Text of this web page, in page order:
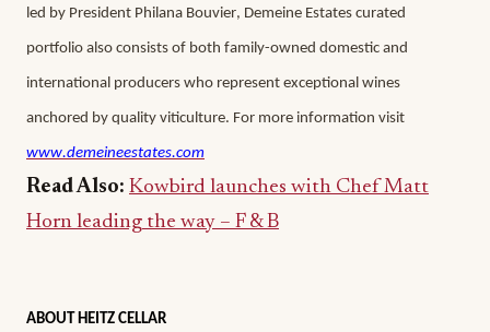
led by President Philana Bouvier, Demeine Estates curated
portfolio also consists of both family-owned domestic and
international producers who represent exceptional wines
anchored by quality viticulture. For more information visit
www.demeineestates.com
Read Also: Kowbird launches with Chef Matt
Horn leading the way – F & B
ABOUT HEITZ CELLAR